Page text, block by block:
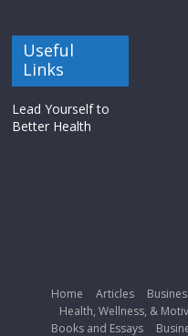
Useful
Links
Lead Yourself to
Better Health
Home Articles
Health, Wellness, &
Books and Essays